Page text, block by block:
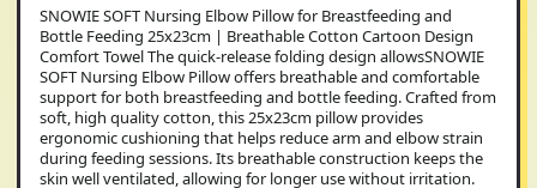
SNOWIE SOFT Nursing Elbow Pillow for Breastfeeding and
Bottle Feeding 25x23cm | Breathable Cotton Cartoon Design
Comfort Towel The quick-release folding design allowsSNOWIE
SOFT Nursing Elbow Pillow offers breathable and comfortable
support for both breastfeeding and bottle feeding. Crafted from
soft, high quality cotton, this 25x23cm pillow provides
ergonomic cushioning that helps reduce arm and elbow strain
during feeding sessions. Its breathable construction keeps the
skin well ventilated, allowing for longer use without irritation.